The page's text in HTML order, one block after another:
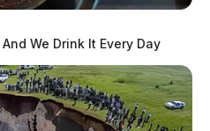
We Drink It Every Day